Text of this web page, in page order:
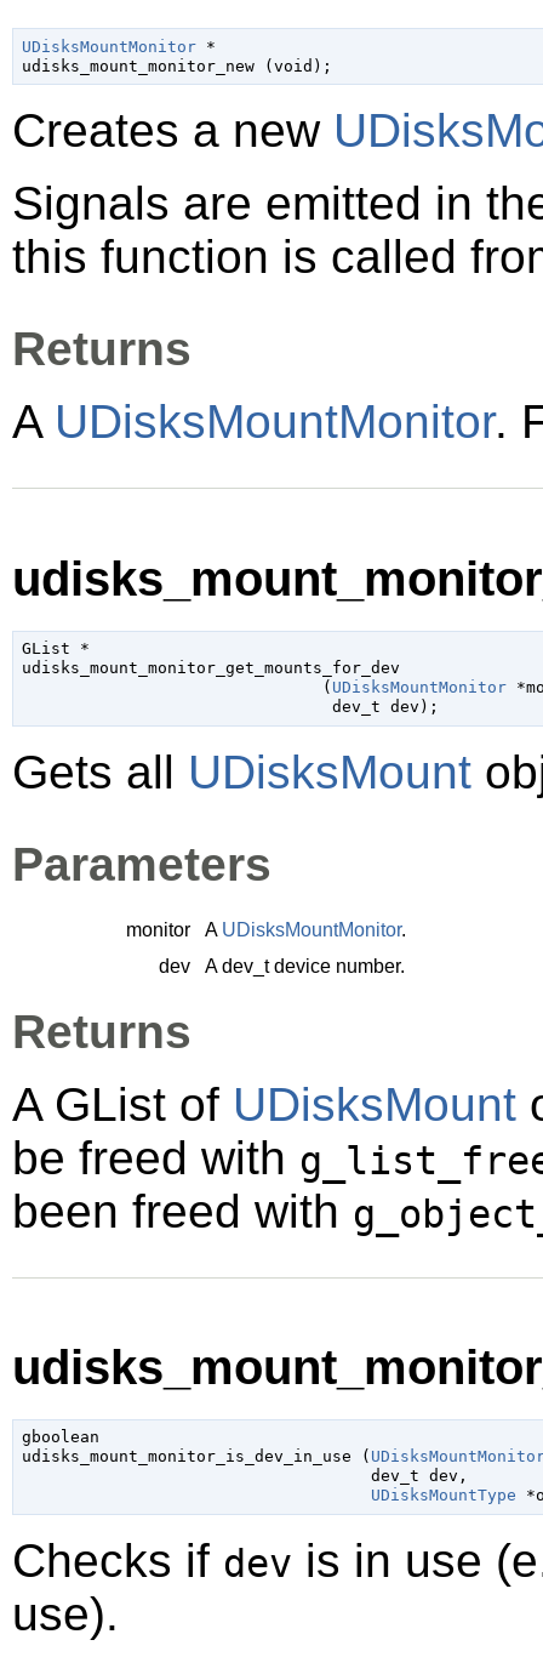
UDisksMountMonitor *
udisks_mount_monitor_new (void );
Creates a new
Signals are emitted in
this function is called
Returns
A UDisksMountMonitor.
GList *
udisks_mount_monitor_get_mounts_for_dev
                               (
UDisksMountMonitor
dev_t dev );
Gets all UDisksMount
Parameters
monitor A UDisksMountMonitor.
dev
Adev_tdevice number.
Returns
A GList of UDisksMount
be freed with
been freed with
gboolean
udisks_mount_monitor_is_dev_in_use (
dev_t dev ,
UDisksMountType
Checks if dev is in use
use).